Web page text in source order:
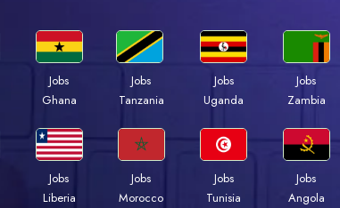
Jobs
Ghana
Jobs
Tanzania
Jobs
Uganda
Jobs
Zambia
Jobs
Liberia
Jobs
Morocco
Jobs
Tunisia
Jobs
Angola